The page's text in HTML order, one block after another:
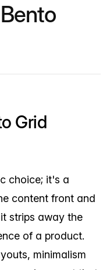
Grid
choice; it's a
content front and
strips away the
of a product.
minimalism